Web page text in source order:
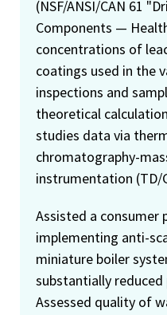
(NSF/ANSI/CAN 61
Components —
concentrations of
coatings used in the
inspections and
theoretical
studies data via
chromatography-
instrumentation (TD/
Assisted a consumer
implementing anti-
miniature boiler
substantially
Assessed quality of